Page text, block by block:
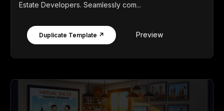
Estate Developers. Seamlessly com...
Duplicate Template ↗ Preview